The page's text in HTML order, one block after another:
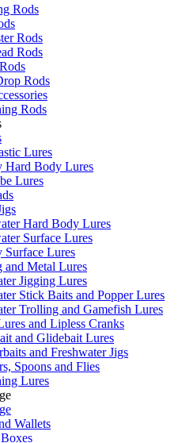
Rods
Rods
Rods
Rods
Rods
Lures
Hard Body Lures
Lures
Hard Body Lures
Surface Lures
Surface Lures
and Metal Lures
Jigging Lures
Stick Baits and Popper Lures
Trolling and Gamefish Lures
and Lipless Cranks
and Glidebait Lures
and Freshwater Jigs
Spoons and Flies
Lures
Wallets